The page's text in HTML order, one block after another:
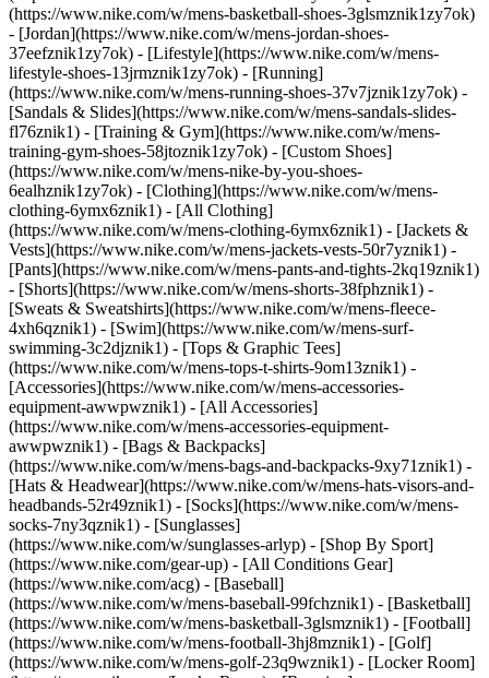
(https://www.nike.com/w/mens-basketball-shoes-3glsmznik1zy7ok)
- [Jordan](https://www.nike.com/w/mens-jordan-shoes-
37eefznik1zy7ok) - [Lifestyle](https://www.nike.com/w/mens-
lifestyle-shoes-13jrmznik1zy7ok) - [Running]
(https://www.nike.com/w/mens-running-shoes-37v7jznik1zy7ok) -
[Sandals & Slides](https://www.nike.com/w/mens-sandals-slides-
fl76znik1) - [Training & Gym](https://www.nike.com/w/mens-
training-gym-shoes-58jtoznik1zy7ok) - [Custom Shoes]
(https://www.nike.com/w/mens-nike-by-you-shoes-
6ealhznik1zy7ok) - [Clothing](https://www.nike.com/w/mens-
clothing-6ymx6znik1) - [All Clothing]
(https://www.nike.com/w/mens-clothing-6ymx6znik1) - [Jackets &
Vests](https://www.nike.com/w/mens-jackets-vests-50r7yznik1) -
[Pants](https://www.nike.com/w/mens-pants-and-tights-2kq19znik1)
- [Shorts](https://www.nike.com/w/mens-shorts-38fphznik1) -
[Sweats & Sweatshirts](https://www.nike.com/w/mens-fleece-
4xh6qznik1) - [Swim](https://www.nike.com/w/mens-surf-
swimming-3c2djznik1) - [Tops & Graphic Tees]
(https://www.nike.com/w/mens-tops-t-shirts-9om13znik1) -
[Accessories](https://www.nike.com/w/mens-accessories-
equipment-awwpwznik1) - [All Accessories]
(https://www.nike.com/w/mens-accessories-equipment-
awwpwznik1) - [Bags & Backpacks]
(https://www.nike.com/w/mens-bags-and-backpacks-9xy71znik1) -
[Hats & Headwear](https://www.nike.com/w/mens-hats-visors-and-
headbands-52r49znik1) - [Socks](https://www.nike.com/w/mens-
socks-7ny3qznik1) - [Sunglasses]
(https://www.nike.com/w/sunglasses-arlyp) - [Shop By Sport]
(https://www.nike.com/gear-up) - [All Conditions Gear]
(https://www.nike.com/acg) - [Baseball]
(https://www.nike.com/w/mens-baseball-99fchznik1) - [Basketball]
(https://www.nike.com/w/mens-basketball-3glsmznik1) - [Football]
(https://www.nike.com/w/mens-football-3hj8mznik1) - [Golf]
(https://www.nike.com/w/mens-golf-23q9wznik1) - [Locker Room]